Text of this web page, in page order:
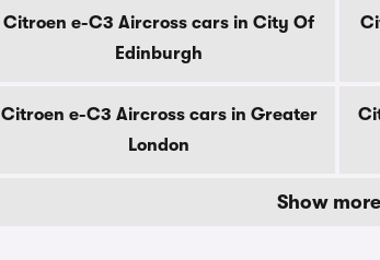
Citroen e-C3 Aircross cars in City Of
Edinburgh
Citroen e-C3 Aircross cars in Greater
London
Show more